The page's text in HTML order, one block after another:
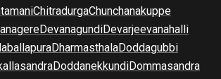
ChitradurgaChunchanakuppe
DevanagundiDevarjeevanahalli
DharmasthalaDoddagubbi
DoddanekkundiDommasandra